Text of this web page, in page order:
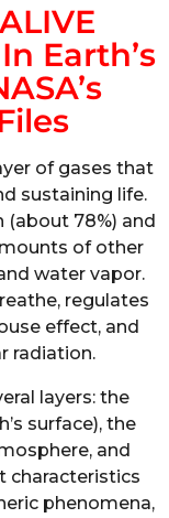
Earth’s
of gases that
sustaining life.
(about 78%) and
of other
water vapor.
regulates
effect, and
radiation.
layers: the
surface), the
and
characteristics
phenomena,